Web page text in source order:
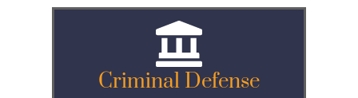
Criminal Defense